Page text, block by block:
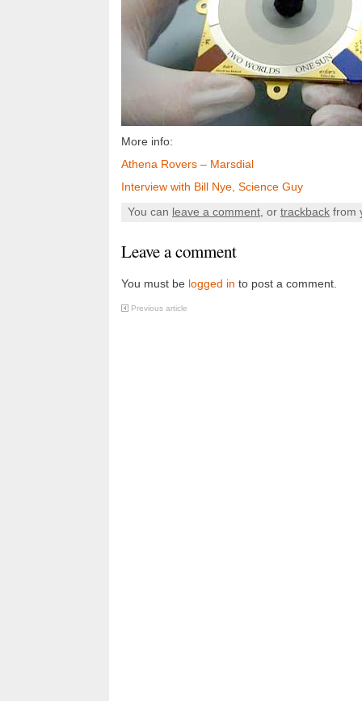
More info:
Athena Rovers – Marsdial
Interview with Bill Nye, Science Guy
You can leave a comment, or trackback from
Leave a comment
You must be logged in to post a comment.
Previous article